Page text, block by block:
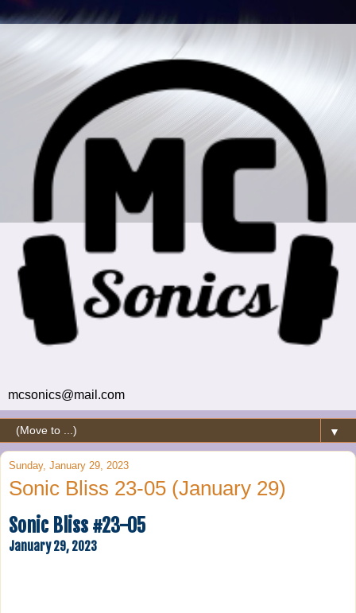
mcsonics@mail.com
▼
Sunday, January 29, 2023
Sonic Bliss 23-05 (January 29)
Sonic Bliss #23-05
January 29, 2023